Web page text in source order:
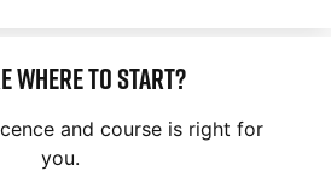
where to start?
and course is right for
you.